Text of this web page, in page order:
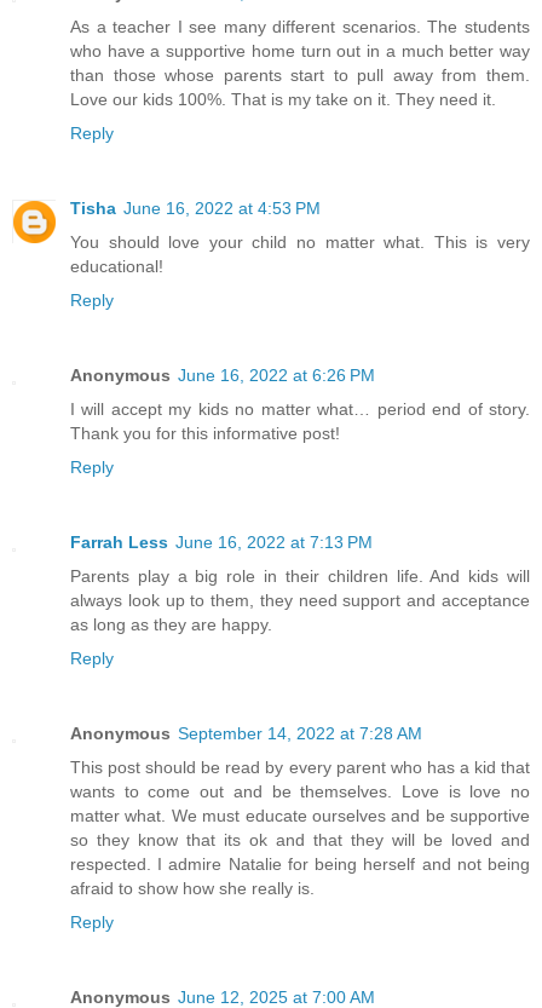
As a teacher I see many different scenarios. The students
who have a supportive home turn out in a much better way
than those whose parents start to pull away from them.
Love our kids 100%. That is my take on it. They need it.
Reply
Tisha June 16, 2022 at 4:53 PM
You should love your child no matter what. This is very
educational!
Reply
Anonymous June 16, 2022 at 6:26 PM
I will accept my kids no matter what… period end of story.
Thank you for this informative post!
Reply
Farrah Less June 16, 2022 at 7:13 PM
Parents play a big role in their children life. And kids will
always look up to them, they need support and acceptance
as long as they are happy.
Reply
Anonymous September 14, 2022 at 7:28 AM
This post should be read by every parent who has a kid that
wants to come out and be themselves. Love is love no
matter what. We must educate ourselves and be supportive
so they know that its ok and that they will be loved and
respected. I admire Natalie for being herself and not being
afraid to show how she really is.
Reply
Anonymous June 12, 2025 at 7:00 AM